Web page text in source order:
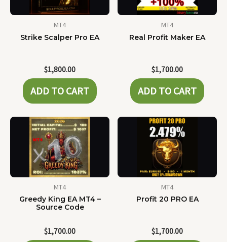
MT4
Strike Scalper Pro EA
$1,800.00
ADD TO CART
MT4
Real Profit Maker EA
$1,700.00
ADD TO CART
MT4
Greedy King EA MT4 –
Source Code
$1,700.00
MT4
Profit 20 PRO EA
$1,700.00